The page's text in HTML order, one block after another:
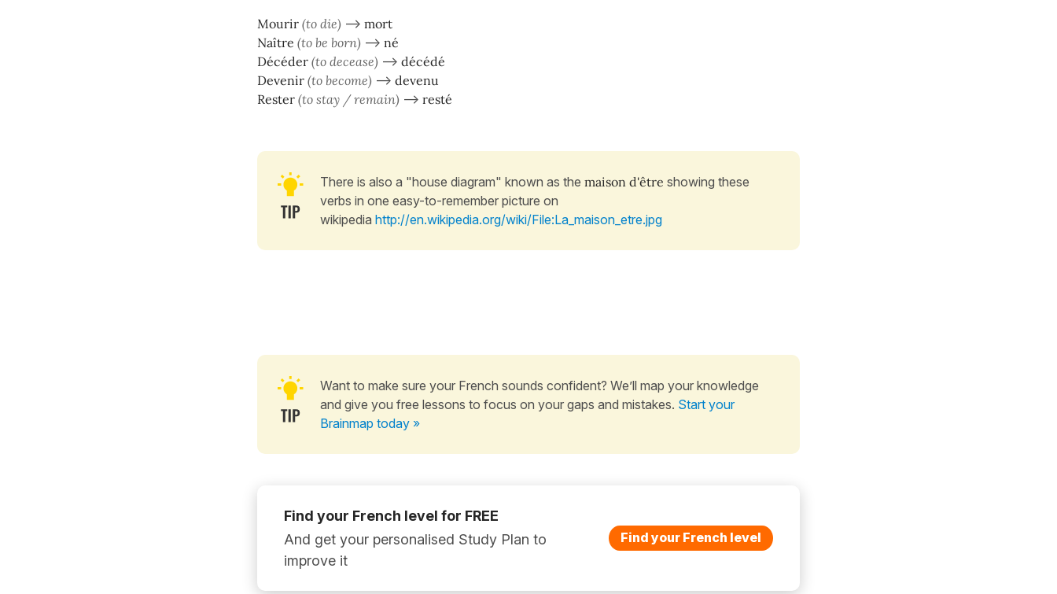
Mourir (to die) –> mort
Naître (to be born) –> né
Décéder (to decease) –> décédé
Devenir (to become) –> devenu
Rester (to stay / remain) –> resté
There is also a "house diagram" known as the maison d'être showing these
verbs in one easy-to-remember picture on
wikipedia http://en.wikipedia.org/wiki/File:La_maison_etre.jpg
Want to make sure your French sounds confident? We’ll map your knowledge
and give you free lessons to focus on your gaps and mistakes. Start your
Brainmap today »
Find your French level for FREE
And get your personalised Study Plan to
improve it
Find your French level